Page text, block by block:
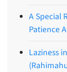
A Special
Patience
Laziness